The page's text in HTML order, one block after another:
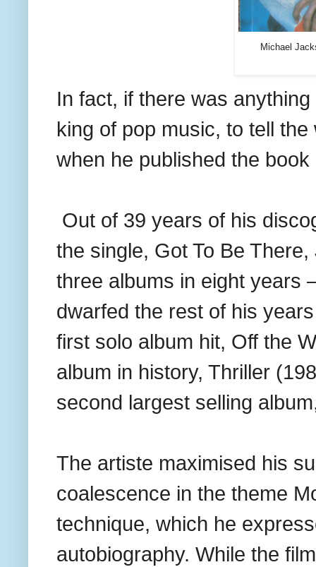
Michael
In fact, if there was
king of pop music, to tell
when he published the
Out of 39 years of his
the single, Got To Be
three albums in eight years
dwarfed the rest of his
first solo album hit, Off the
album in history, Thriller
second largest selling
The artiste maximised his
coalescence in the theme
technique, which he
autobiography. While the